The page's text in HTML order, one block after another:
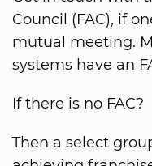
Council (FAC), if
mutual meeting.
systems have an
If there is no FAC?
Then a select